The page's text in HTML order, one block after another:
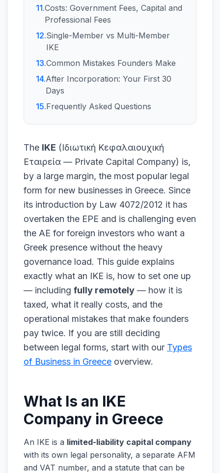
11.Costs: Government Fees, Capital and
Professional Fees
12.Single-Member vs Multi-Member
IKE
13.Common Mistakes Founders Make
14.After Incorporation: Your First 30
Days
15.Frequently Asked Questions
The IKE (Ιδιωτική Κεφαλαιουχική
Εταιρεία — Private Capital Company) is,
by a large margin, the most popular legal
form for new businesses in Greece. Since
its introduction by Law 4072/2012 it has
overtaken the EPE and is challenging even
the AE for foreign investors who want a
Greek presence without the heavy
governance load. This guide explains
exactly what an IKE is, how to set one up
— including fully remotely — how it is
taxed, what it really costs, and the
operational mistakes that make founders
pay twice. If you are still deciding
between legal forms, start with our Types
of Business in Greece overview.
What Is an IKE
Company in Greece
An IKE is a limited-liability capital company
with its own legal personality, a separate AFM
and VAT number, and a statute that can be